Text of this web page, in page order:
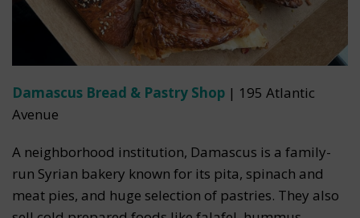
Damascus Bread & Pastry Shop | 195 Atlantic
Avenue
A neighborhood institution, Damascus is a family-
run Syrian bakery known for its pita, spinach and
meat pies, and huge selection of pastries. They also